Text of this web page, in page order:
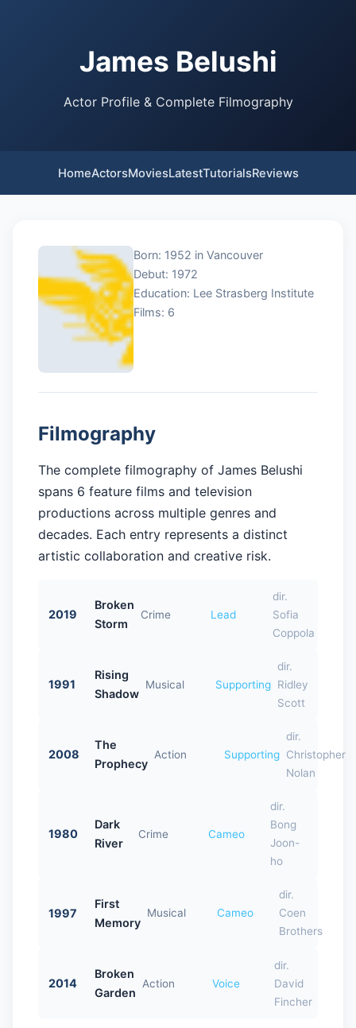
James Belushi
Actor Profile & Complete Filmography
HomeActorsMoviesLatestTutorialsReviews
Born: 1952 in Vancouver
Debut: 1972
Education: Lee Strasberg Institute
Films: 6
Filmography
The complete filmography of James Belushi
spans 6 feature films and television
productions across multiple genres and
decades. Each entry represents a distinct
artistic collaboration and creative risk.
2019
Broken
Storm
Crime Lead
dir.
Sofia
Coppola
1991
Rising
Shadow
Musical Supporting
dir.
Ridley
Scott
2008
The
Prophecy
Action Supporting
dir.
Christopher
Nolan
1980
Dark
River
Crime Cameo
dir.
Bong
Joon-
ho
1997
First
Memory
Musical Cameo
dir.
Coen
Brothers
2014
Broken
Garden
Action Voice
dir.
David
Fincher